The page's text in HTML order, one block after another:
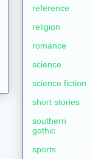
reference
religion
romance
science
science fiction
short stories
southern
gothic
sports